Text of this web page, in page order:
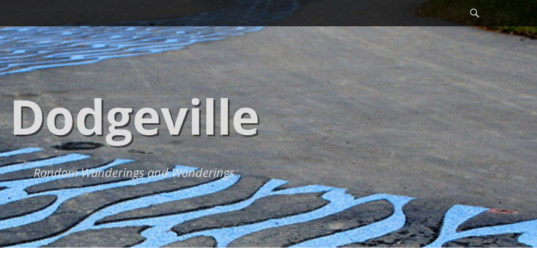
Dodgeville
Random Wanderings and Wonderings